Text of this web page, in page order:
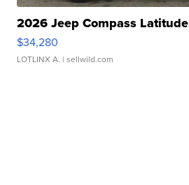
2026 Jeep Compass Latitude
$34,280
LOTLINX A. | sellwild.com